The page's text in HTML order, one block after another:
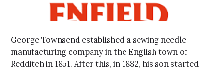
George Townsend established a sewing needle
manufacturing company in the English town of
Redditch in 1851. After this, in 1882, his son started